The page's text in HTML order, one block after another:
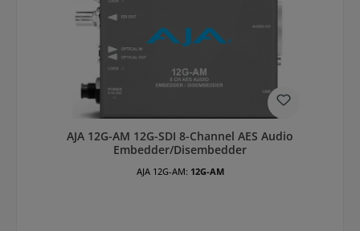
AJA 12G-AM 12G-SDI 8-Channel AES Audio
Embedder/Disembedder
AJA 12G-AM: 12G-AM